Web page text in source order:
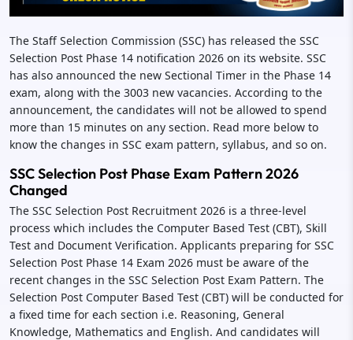
The Staff Selection Commission (SSC) has released the SSC
Selection Post Phase 14 notification 2026 on its website. SSC
has also announced the new Sectional Timer in the Phase 14
exam, along with the 3003 new vacancies. According to the
announcement, the candidates will not be allowed to spend
more than 15 minutes on any section. Read more below to
know the changes in SSC exam pattern, syllabus, and so on.
SSC Selection Post Phase Exam Pattern 2026
Changed
The SSC Selection Post Recruitment 2026 is a three-level
process which includes the Computer Based Test (CBT), Skill
Test and Document Verification. Applicants preparing for SSC
Selection Post Phase 14 Exam 2026 must be aware of the
recent changes in the SSC Selection Post Exam Pattern. The
Selection Post Computer Based Test (CBT) will be conducted for
a fixed time for each section i.e. Reasoning, General
Knowledge, Mathematics and English. And candidates will